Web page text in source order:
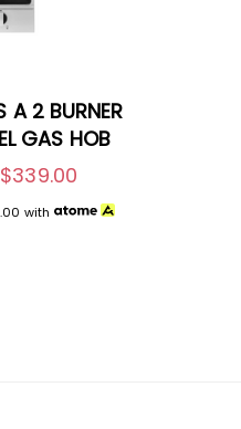
A 2 BURNER
GAS HOB
with